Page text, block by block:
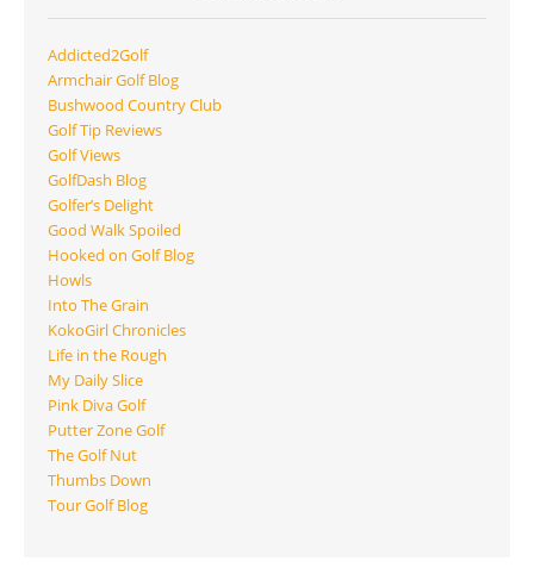
Addicted2Golf
Armchair Golf Blog
Bushwood Country Club
Golf Tip Reviews
Golf Views
GolfDash Blog
Golfer’s Delight
Good Walk Spoiled
Hooked on Golf Blog
Howls
Into The Grain
KokoGirl Chronicles
Life in the Rough
My Daily Slice
Pink Diva Golf
Putter Zone Golf
The Golf Nut
Thumbs Down
Tour Golf Blog